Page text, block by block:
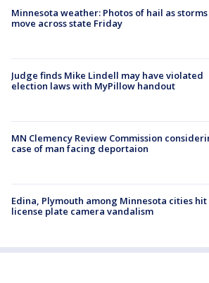
Minnesota weather: Photos of hail as storms
move across state Friday
Judge finds Mike Lindell may have violated
election laws with MyPillow handout
MN Clemency Review Commission
case of man facing deportaion
Edina, Plymouth among Minnesota cities hit
license plate camera vandalism